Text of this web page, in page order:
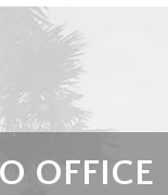
OFFICE